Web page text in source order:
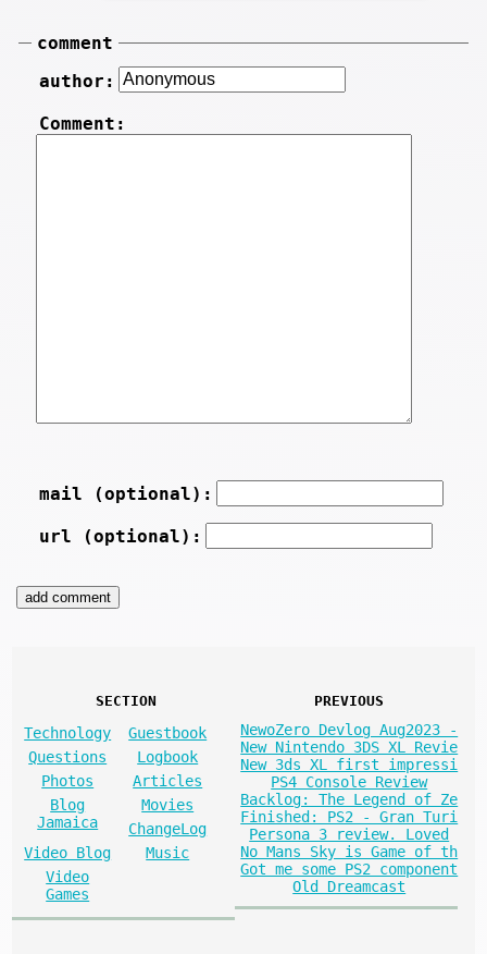
comment
author:
Comment:
mail (optional):
url (optional):
SECTION
Technology
Guestbook
Questions
Logbook
Photos
Articles
Blog
Jamaica
Movies
ChangeLog
Video Blog
Music
Video
Games
PREVIOUS
NewoZero Devlog Aug2023 -
New Nintendo 3DS XL Revie
New 3ds XL first impressi
PS4 Console Review
Backlog: The Legend of Ze
Finished: PS2 - Gran Turi
Persona 3 review. Loved
No Mans Sky is Game of th
Got me some PS2 component
Old Dreamcast